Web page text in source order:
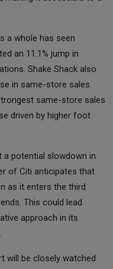
a whole has seen
an 11.1% jump in
Shake Shack also
in same-store sales.
same-store sales
driven by higher foot
a potential slowdown in
of Citi anticipates that
as it enters the third
This could lead
approach in its
will be closely watched